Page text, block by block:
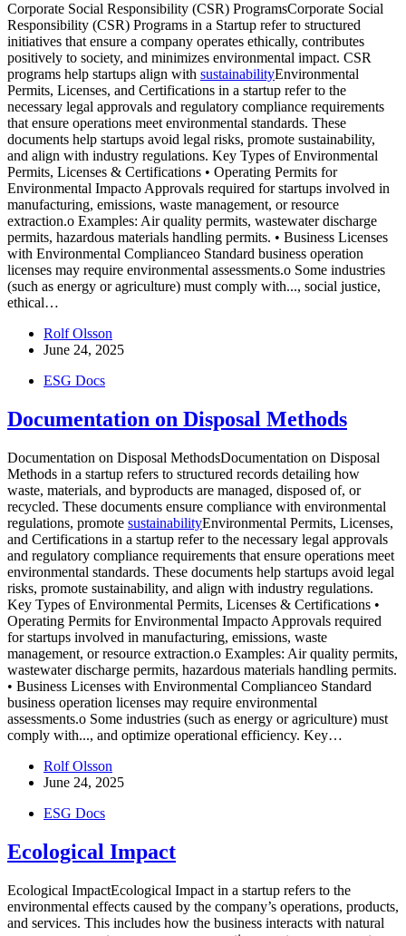
Corporate Social Responsibility (CSR) ProgramsCorporate Social
Responsibility (CSR) Programs in a Startup refer to structured
initiatives that ensure a company operates ethically, contributes
positively to society, and minimizes environmental impact. CSR
programs help startups align with sustainabilityEnvironmental
Permits, Licenses, and Certifications in a startup refer to the
necessary legal approvals and regulatory compliance requirements
that ensure operations meet environmental standards. These
documents help startups avoid legal risks, promote sustainability,
and align with industry regulations. Key Types of Environmental
Permits, Licenses & Certifications • Operating Permits for
Environmental Impacto Approvals required for startups involved in
manufacturing, emissions, waste management, or resource
extraction.o Examples: Air quality permits, wastewater discharge
permits, hazardous materials handling permits. • Business Licenses
with Environmental Complianceo Standard business operation
licenses may require environmental assessments.o Some industries
(such as energy or agriculture) must comply with..., social justice,
ethical…
Rolf Olsson
June 24, 2025
ESG Docs
Documentation on Disposal Methods
Documentation on Disposal MethodsDocumentation on Disposal
Methods in a startup refers to structured records detailing how
waste, materials, and byproducts are managed, disposed of, or
recycled. These documents ensure compliance with environmental
regulations, promote sustainabilityEnvironmental Permits, Licenses,
and Certifications in a startup refer to the necessary legal approvals
and regulatory compliance requirements that ensure operations meet
environmental standards. These documents help startups avoid legal
risks, promote sustainability, and align with industry regulations.
Key Types of Environmental Permits, Licenses & Certifications •
Operating Permits for Environmental Impacto Approvals required
for startups involved in manufacturing, emissions, waste
management, or resource extraction.o Examples: Air quality permits,
wastewater discharge permits, hazardous materials handling permits.
• Business Licenses with Environmental Complianceo Standard
business operation licenses may require environmental
assessments.o Some industries (such as energy or agriculture) must
comply with..., and optimize operational efficiency. Key…
Rolf Olsson
June 24, 2025
ESG Docs
Ecological Impact
Ecological ImpactEcological Impact in a startup refers to the
environmental effects caused by the company’s operations, products,
and services. This includes how the business interacts with natural